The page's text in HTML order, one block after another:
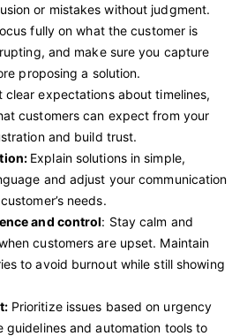
or mistakes without judgment.
fully on what the customer is
and make sure you capture
proposing a solution.
clear expectations about timelines,
customers can expect from your
and build trust.
Explain solutions in simple,
and adjust your communication
needs.
and control: Stay calm and
customers are upset. Maintain
to avoid burnout while still showing
Prioritize issues based on urgency
guidelines and automation tools to